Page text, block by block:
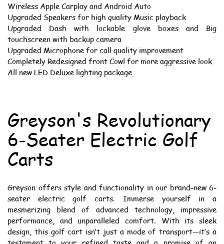
Wireless Apple Carplay and Android Auto
Upgraded Speakers for high quality Music playback
Upgraded Dash with lockable glove boxes and Big
touchscreen with backup camera
Upgraded Microphone for call quality improvement
Completely Redesigned front Cowl for more aggressive look
All new LED Deluxe lighting package
Greyson's Revolutionary
6-Seater Electric Golf
Carts
Greyson offers style and functionality in our brand-new 6-
seater electric golf carts. Immerse yourself in a
mesmerizing blend of advanced technology, impressive
performance, and unparalleled comfort. With its sleek
design, this golf cart isn’t just a mode of transport—it’s a